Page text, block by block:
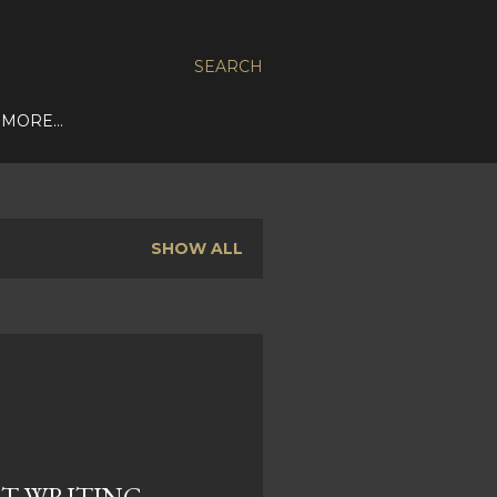
SEARCH
MORE…
SHOW ALL